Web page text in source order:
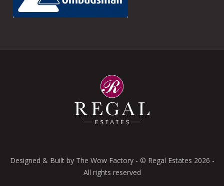
Designed & Built by The Wow Factory- © Regal Estates 2026 -
All rights reserved